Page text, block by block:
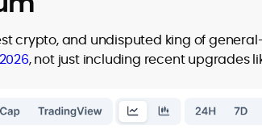
crypto, and undisputed king of
, not just including recent upgrades